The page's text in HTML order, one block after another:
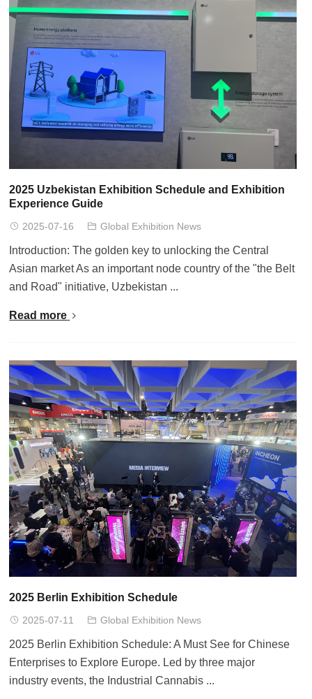
2025 Uzbekistan Exhibition Schedule and Exhibition
Experience Guide
2025-07-16 Global Exhibition News
Introduction: The golden key to unlocking the Central
Asian market As an important node country of the "the Belt
and Road" initiative, Uzbekistan ...
Read more
2025 Berlin Exhibition Schedule
2025-07-11 Global Exhibition News
2025 Berlin Exhibition Schedule: A Must See for Chinese
Enterprises to Explore Europe. Led by three major
industry events, the Industrial Cannabis ...